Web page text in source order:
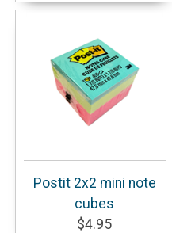
Postit 2x2 mini note
cubes
$4.95